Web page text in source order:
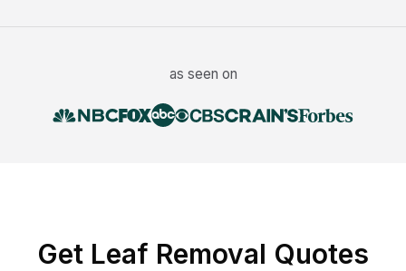
as seen on
Get Leaf Removal Quotes